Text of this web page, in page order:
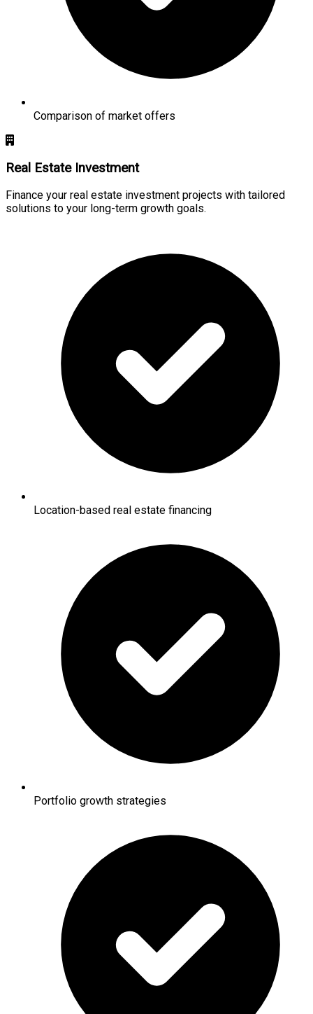
Comparison of market offers
Real Estate Investment
Finance your real estate investment projects with tailored
solutions to your long-term growth goals.
Location-based real estate financing
Portfolio growth strategies